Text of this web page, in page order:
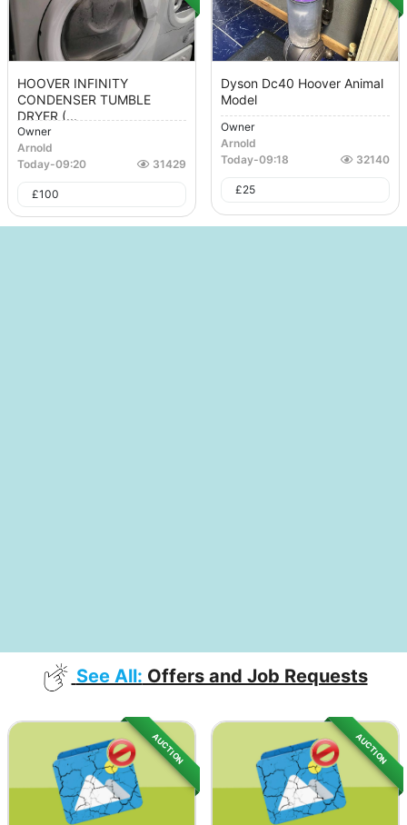
HOOVER INFINITY
CONDENSER TUMBLE
DRYER (...
Owner
Arnold
Today-09:20 31429
£100
Dyson Dc40 Hoover Animal
Model
Owner
Arnold
Today-09:18 32140
£25
See All: Offers and Job Requests
AUCTION AUCTION